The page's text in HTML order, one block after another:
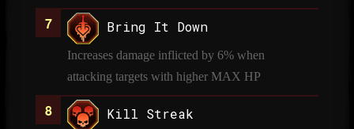
Bring It Down
Increases damage inflicted by 6% when
attacking targets with higher MAX HP
Kill Streak